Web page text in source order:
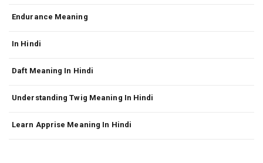
Endurance Meaning
In Hindi
Daft Meaning In Hindi
Understanding Twig Meaning In Hindi
Learn Apprise Meaning In Hindi